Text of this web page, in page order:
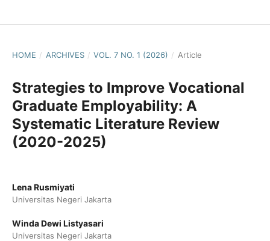
HOME / ARCHIVES / VOL. 7 NO. 1 (2026) / Article
Strategies to Improve Vocational
Graduate Employability: A
Systematic Literature Review
(2020-2025)
Lena Rusmiyati
Universitas Negeri Jakarta
Winda Dewi Listyasari
Universitas Negeri Jakarta